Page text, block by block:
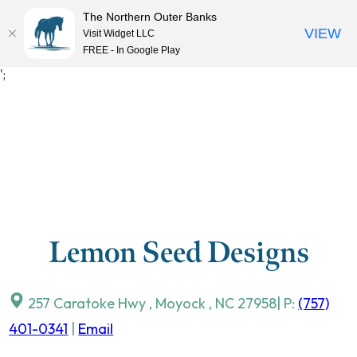
';
MENU
Lemon Seed Designs
257 Caratoke Hwy , Moyock , NC 27958 | P: (757)
401-0341
Email
The Northern Outer Banks
Visit Widget LLC
FREE - In Google Play
VIEW